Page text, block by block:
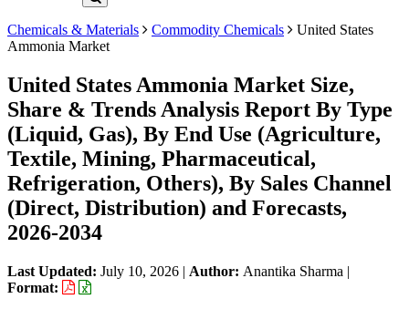
Chemicals & Materials Commodity Chemicals
United States
Ammonia Market
United States Ammonia Market Size,
Share & Trends Analysis Report By Type
(Liquid, Gas), By End Use (Agriculture,
Textile, Mining, Pharmaceutical,
Refrigeration, Others), By Sales Channel
(Direct, Distribution) and Forecasts,
2026-2034
Last Updated: July 10, 2026 | Author: Anantika Sharma |
Format: